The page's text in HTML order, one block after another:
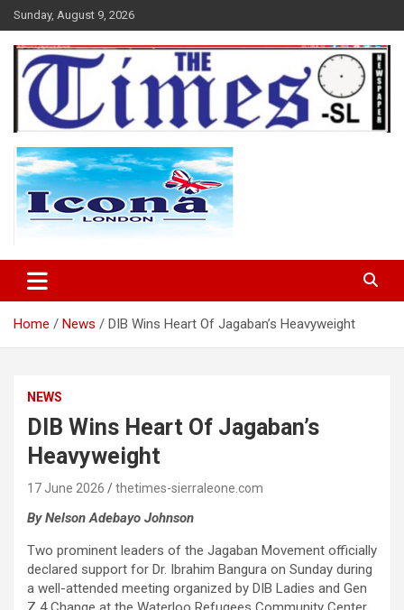
Skip
to
content
Sunday, August 9, 2026
The Times Sierra Leone
Home News DIB Wins Heart Of Jagaban’s Heavyweight
NEWS
DIB Wins Heart Of Jagaban’s
Heavyweight
17 June 2026 thetimes-sierraleone.com
By Nelson Adebayo Johnson
Two prominent leaders of the Jagaban Movement officially
declared support for Dr. Ibrahim Bangura on Sunday during
a well-attended meeting organized by DIB Ladies and Gen